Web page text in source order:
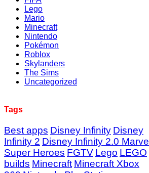
Lego
Mario
Minecraft
Nintendo
Pokémon
Roblox
Skylanders
The Sims
Uncategorized
Tags
Best apps Disney Infinity Disney
Infinity 2 Disney Infinity 2.0 Marvel
Super Heroes FGTV Lego LEGO
builds Minecraft Minecraft Xbox